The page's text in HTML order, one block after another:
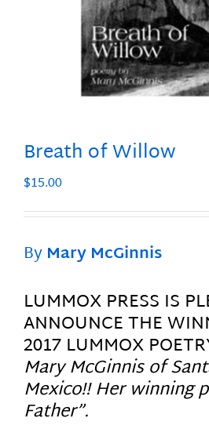
Breath of Willow
$15.00
ByMary McGinnis
LUMMOX PRESS IS
ANNOUNCE THE
2017 LUMMOX
Mary McGinnis of
Mexico!! Her winning
Father”.